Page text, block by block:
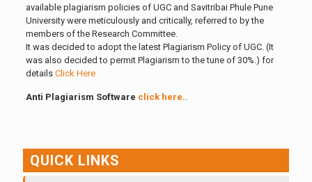
available plagiarism policies of UGC and Savitribai Phule Pune
University were meticulously and critically, referred to by the
members of the Research Committee.
It was decided to adopt the latest Plagiarism Policy of UGC. (It
was also decided to permit Plagiarism to the tune of 30%.) for
details Click Here
Anti Plagiarism Software click here..
QUICK LINKS